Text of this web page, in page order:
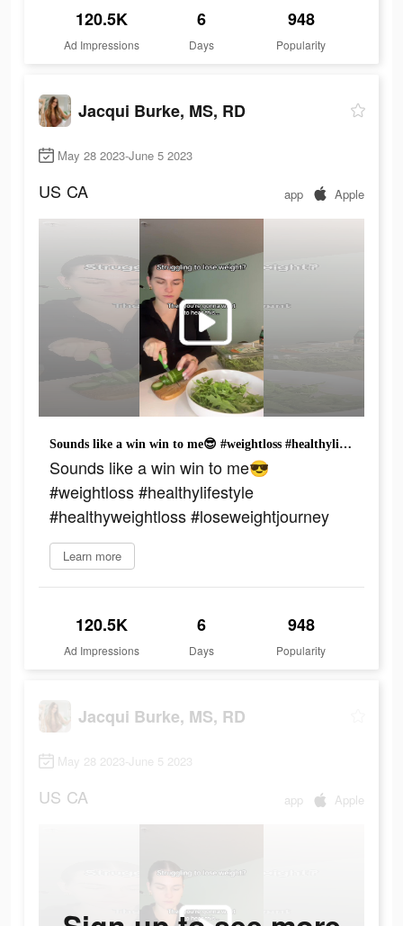
120.5K
Ad Impressions
6
Days
948
Popularity
Jacqui Burke, MS, RD
May 28 2023-June 5 2023
US CA app Apple
Sounds like a win win to me😎 #weightloss #healthylifestyle #healthyweightloss #loseweightjourney
Sounds like a win win to me😎
#weightloss #healthylifestyle
#healthyweightloss #loseweightjourney
Learn more
120.5K
Ad Impressions
6
Days
948
Popularity
Jacqui Burke, MS, RD
May 28 2023-June 5 2023
US CA app Apple